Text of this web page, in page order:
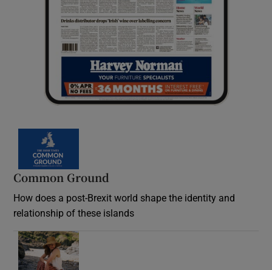
Common Ground
How does a post-Brexit world shape the identity and
relationship of these islands